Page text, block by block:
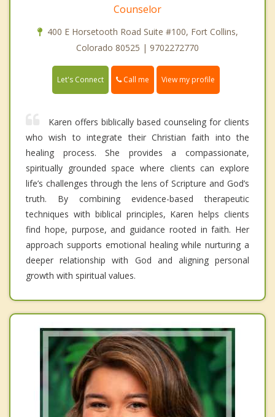
Counselor
400 E Horsetooth Road Suite #100, Fort Collins,
Colorado 80525 | 9702272770
Let's Connect Call me View my profile
Karen offers biblically based counseling for clients
who wish to integrate their Christian faith into the
healing process. She provides a compassionate,
spiritually grounded space where clients can explore
life’s challenges through the lens of Scripture and God’s
truth. By combining evidence-based therapeutic
techniques with biblical principles, Karen helps clients
find hope, purpose, and guidance rooted in faith. Her
approach supports emotional healing while nurturing a
deeper relationship with God and aligning personal
growth with spiritual values.